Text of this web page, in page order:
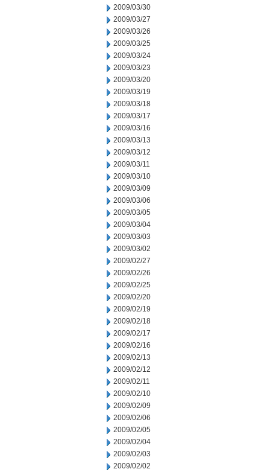
2009/03/30
2009/03/27
2009/03/26
2009/03/25
2009/03/24
2009/03/23
2009/03/20
2009/03/19
2009/03/18
2009/03/17
2009/03/16
2009/03/13
2009/03/12
2009/03/11
2009/03/10
2009/03/09
2009/03/06
2009/03/05
2009/03/04
2009/03/03
2009/03/02
2009/02/27
2009/02/26
2009/02/25
2009/02/20
2009/02/19
2009/02/18
2009/02/17
2009/02/16
2009/02/13
2009/02/12
2009/02/11
2009/02/10
2009/02/09
2009/02/06
2009/02/05
2009/02/04
2009/02/03
2009/02/02